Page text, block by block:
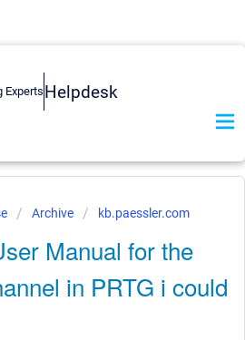
Helpdesk
Archive kb.paessler.com
Manual for the
in PRTG i could